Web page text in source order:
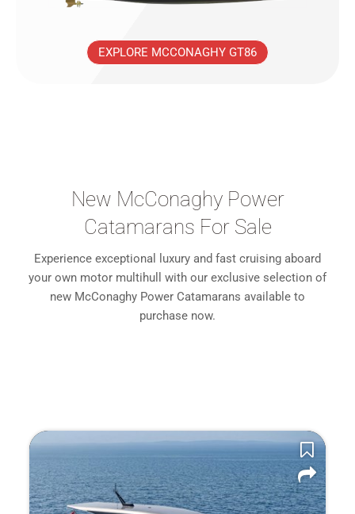
EXPLORE MCCONAGHY GT86
New McConaghy Power
Catamarans For Sale
Experience exceptional luxury and fast cruising aboard
your own motor multihull with our exclusive selection of
new McConaghy Power Catamarans available to
purchase now.